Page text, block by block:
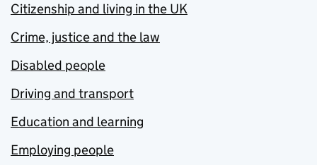
Citizenship and living in the UK
Crime, justice and the law
Disabled people
Driving and transport
Education and learning
Employing people